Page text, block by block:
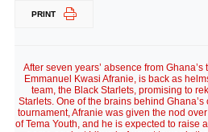
PRINT
After seven years’ absence from Ghana’s
Emmanuel Kwasi Afranie, is back as
team, the Black Starlets, promising to
Starlets. One of the brains behind
tournament, Afranie was given the nod
of Tema Youth, and he is expected to raise